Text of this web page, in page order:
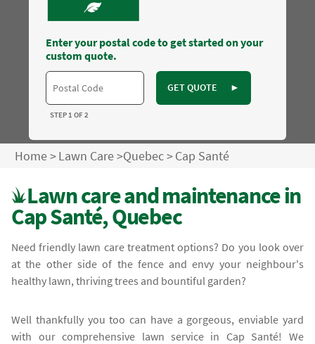
Enter your postal code to get started on your
custom quote.
GET QUOTE ►
STEP 1 OF 2
Home>Lawn Care>Quebec>Cap Santé
Lawn care and maintenance in
Cap Santé, Quebec
Need friendly lawn care treatment options? Do you look over
at the other side of the fence and envy your neighbour's
healthy lawn, thriving trees and bountiful garden?
Well thankfully you too can have a gorgeous, enviable yard
with our comprehensive lawn service in Cap Santé! We